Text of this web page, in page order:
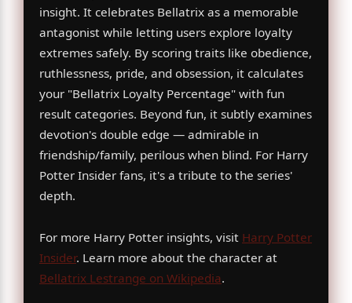
insight. It celebrates Bellatrix as a memorable
antagonist while letting users explore loyalty
extremes safely. By scoring traits like obedience,
ruthlessness, pride, and obsession, it calculates
your "Bellatrix Loyalty Percentage" with fun
result categories. Beyond fun, it subtly examines
devotion's double edge — admirable in
friendship/family, perilous when blind. For Harry
Potter Insider fans, it's a tribute to the series'
depth.
For more Harry Potter insights, visit Harry Potter
Insider. Learn more about the character at
Bellatrix Lestrange on Wikipedia.